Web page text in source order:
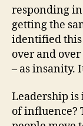
responding
getting the
identified this
over and
– as insanity.
Leadership
of influence?